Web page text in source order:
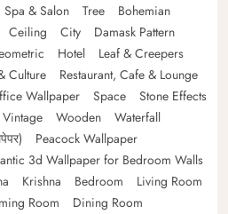
Spa & Salon Tree
Bohemian
Ceiling City
Damask Pattern
Hotel
Leaf & Creepers
Culture
Restaurant, Cafe & Lounge
Wallpaper Space
Stone Effects
Vintage Wooden
Waterfall
Peacock Wallpaper
3d Wallpaper for Bedroom Walls
Krishna Bedroom
Living Room
Room
Dining Room